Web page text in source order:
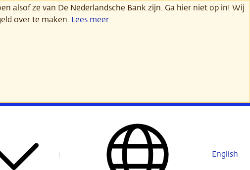
alsof ze van De Nederlandsche Bank zijn. Ga hier niet op in! Wij
over te maken. Lees meer
English